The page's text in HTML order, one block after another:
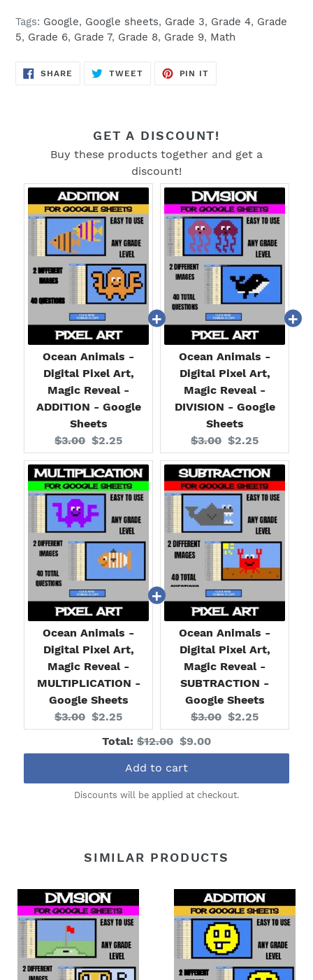
Tags: Google, Google sheets, Grade 3, Grade 4, Grade
5, Grade 6, Grade 7, Grade 8, Grade 9, Math
SHARE SHARE
TWEETTWEET
PIN IT
GET A DISCOUNT!
Buy these products together and get a
discount!
Ocean Animals -
Digital Pixel Art,
Magic Reveal -
ADDITION - Google
Sheets
Original
price:
$3.00 Current
price:
$2.25
Ocean Animals -
Digital Pixel Art,
Magic Reveal -
DIVISION - Google
Sheets
Original
price:
$3.00 Current
price:
$2.25
Ocean Animals -
Digital Pixel Art,
Magic Reveal -
MULTIPLICATION -
Google Sheets
Original
price:
$3.00 Current
price:
$2.25
Ocean Animals -
Digital Pixel Art,
Magic Reveal -
SUBTRACTION -
Google Sheets
Original
price:
$3.00 Current
price:
$2.25
Total: Original
price
$12.00 Discounted
price
$9.00
Add to cart
Discounts will be applied at checkout.
SIMILAR PRODUCTS